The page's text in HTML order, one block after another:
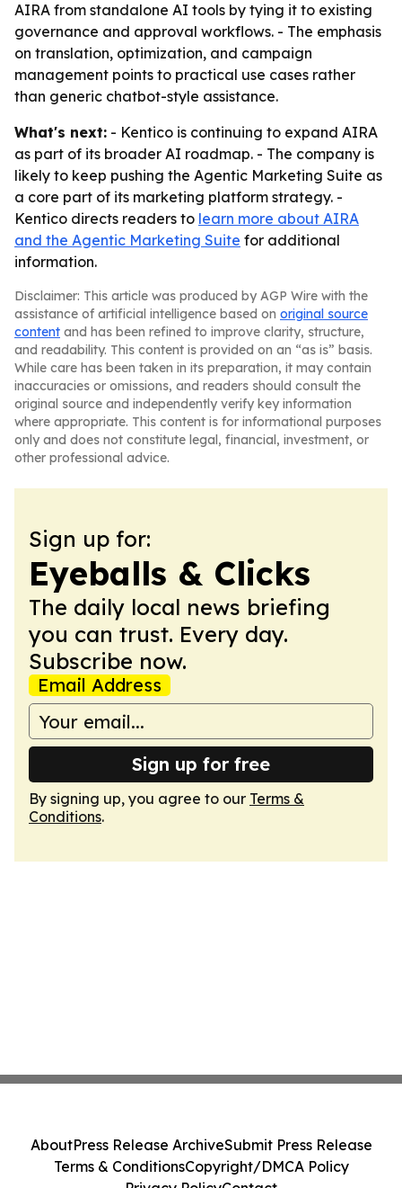
AIRA from standalone AI tools by tying it to existing
governance and approval workflows. - The emphasis
on translation, optimization, and campaign
management points to practical use cases rather
than generic chatbot-style assistance.
What's next: - Kentico is continuing to expand AIRA
as part of its broader AI roadmap. - The company is
likely to keep pushing the Agentic Marketing Suite as
a core part of its marketing platform strategy. -
Kentico directs readers to learn more about AIRA
and the Agentic Marketing Suite for additional
information.
Disclaimer: This article was produced by AGP Wire with the
assistance of artificial intelligence based on original source
content and has been refined to improve clarity, structure,
and readability. This content is provided on an “as is” basis.
While care has been taken in its preparation, it may contain
inaccuracies or omissions, and readers should consult the
original source and independently verify key information
where appropriate. This content is for informational purposes
only and does not constitute legal, financial, investment, or
other professional advice.
Sign up for:
Eyeballs & Clicks
The daily local news briefing
you can trust. Every day.
Subscribe now.
Email Address
Sign up for free
By signing up, you agree to our Terms &
Conditions.
AboutPress Release ArchiveSubmit Press Release
Terms & ConditionsCopyright/DMCA Policy